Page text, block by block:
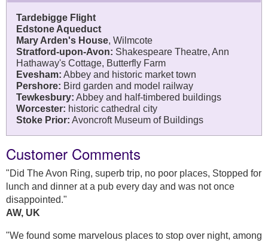
Tardebigge Flight
Edstone Aqueduct
Mary Arden's House, Wilmcote
Stratford-upon-Avon: Shakespeare Theatre, Ann
Hathaway's Cottage, Butterfly Farm
Evesham: Abbey and historic market town
Pershore: Bird garden and model railway
Tewkesbury: Abbey and half-timbered buildings
Worcester: historic cathedral city
Stoke Prior: Avoncroft Museum of Buildings
Customer Comments
"Did The Avon Ring, superb trip, no poor places, Stopped for
lunch and dinner at a pub every day and was not once
disappointed."
AW, UK
"We found some marvelous places to stop over night, among